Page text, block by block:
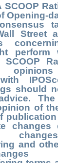
SCOOP
Opening-
Street
perform
SCOOP
should
of
changes
and